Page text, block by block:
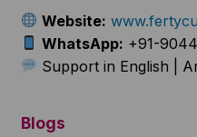
Website:
WhatsApp: +91-
Support in English |
Blogs